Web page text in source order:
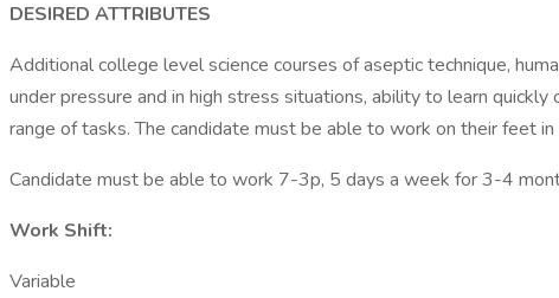
DESIRED ATTRIBUTES
Additional college level science courses of aseptic technique,
under pressure and in high stress situations, ability to learn
range of tasks. The candidate must be able to work on their feet
Candidate must be able to work 7-3p, 5 days a week for 3-4
Work Shift:
Variable